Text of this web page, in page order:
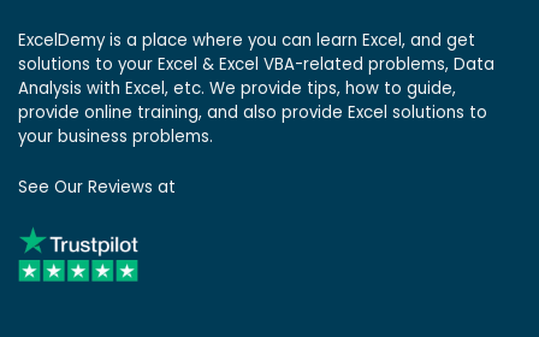
ExcelDemy is a place where you can learn Excel, and get
solutions to your Excel & Excel VBA-related problems, Data
Analysis with Excel, etc. We provide tips, how to guide,
provide online training, and also provide Excel solutions to
your business problems.
See Our Reviews at